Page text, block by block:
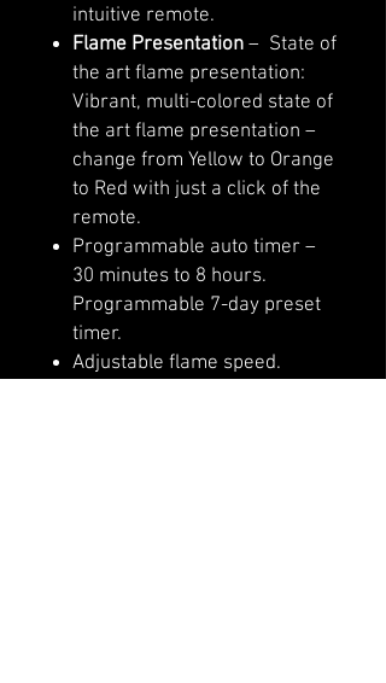
intuitive remote.
Flame Presentation – State of
the art flame presentation:
Vibrant, multi-colored state of
the art flame presentation –
change from Yellow to Orange
to Red with just a click of the
remote.
Programmable auto timer –
30 minutes to 8 hours.
Programmable 7-day preset
timer.
Adjustable flame speed.